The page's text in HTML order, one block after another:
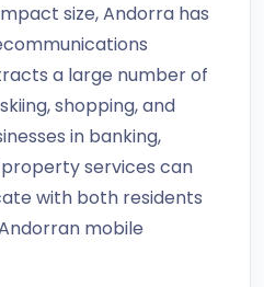
size, Andorra has
a large number of
shopping, and
in banking,
services can
with both residents
mobile